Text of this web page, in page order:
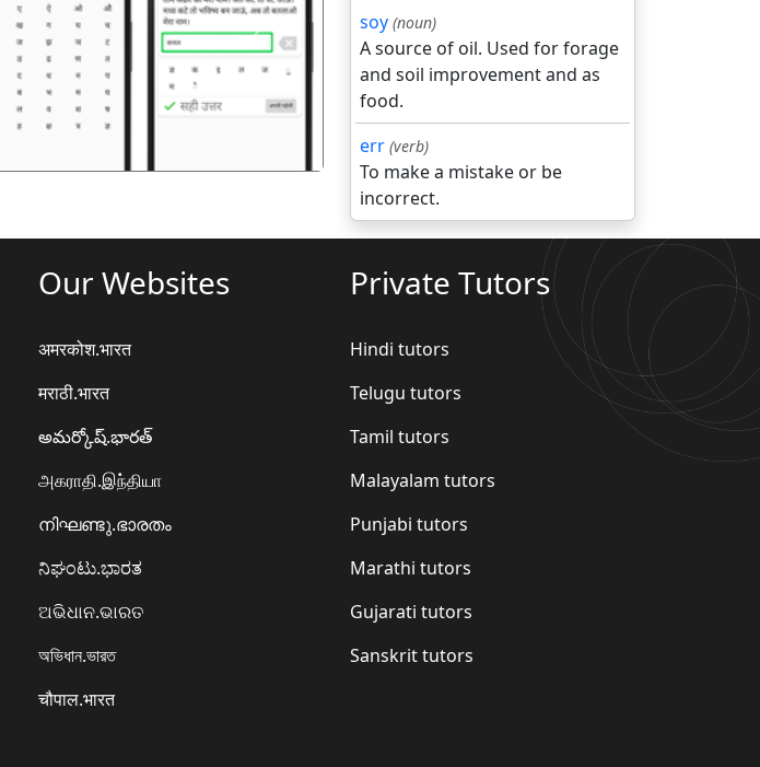
अगला
soy (noun)
A source of oil. Used for forage
and soil improvement and as
food.
err (verb)
To make a mistake or be
incorrect.
Our Websites
अमरकोश.भारत
मराठी.भारत
అమర్కోష్.భారత్
அகராதி.இந்தியா
നിഘണ്ടു.ഭാരതം
ನಿಘಂಟು.ಭಾರತ
ଅଭିଧାନ.ଭାରତ
অভিধান.ভারত
चौपाल.भारत
Private Tutors
Hindi tutors
Telugu tutors
Tamil tutors
Malayalam tutors
Punjabi tutors
Marathi tutors
Gujarati tutors
Sanskrit tutors